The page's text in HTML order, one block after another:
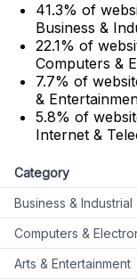
41.3% of
Business &
22.1% of
Computers &
7.7% of
&
5.8% of
Internet &
Category
Business & Industrial
Computers &
Arts & Entertainment